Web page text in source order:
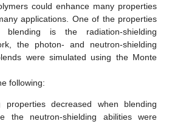
could enhance many properties
applications. One of the properties
is the radiation-shielding
the photon- and neutron-shielding
were simulated using the Monte
following:
properties decreased when blending
the neutron-shielding abilities were